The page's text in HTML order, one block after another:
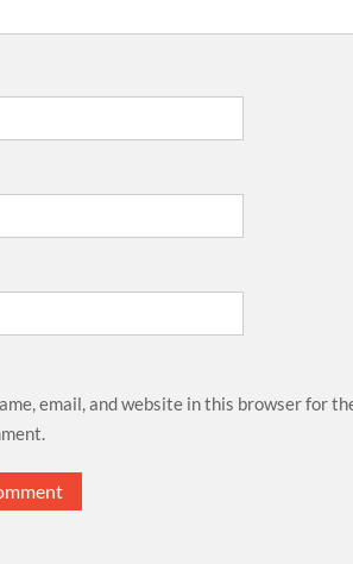
email, and website in this browser for